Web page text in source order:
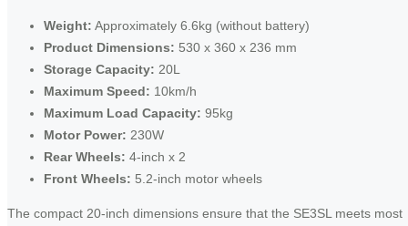
Weight: Approximately 6.6kg (without battery)
Product Dimensions: 530 x 360 x 236 mm
Storage Capacity: 20L
Maximum Speed: 10km/h
Maximum Load Capacity: 95kg
Motor Power: 230W
Rear Wheels: 4-inch x 2
Front Wheels: 5.2-inch motor wheels
The compact 20-inch dimensions ensure that the SE3SL meets most